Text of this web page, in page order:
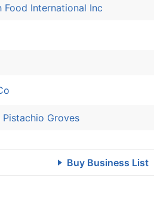
Food International Inc
Pistachio Groves
Buy Business List